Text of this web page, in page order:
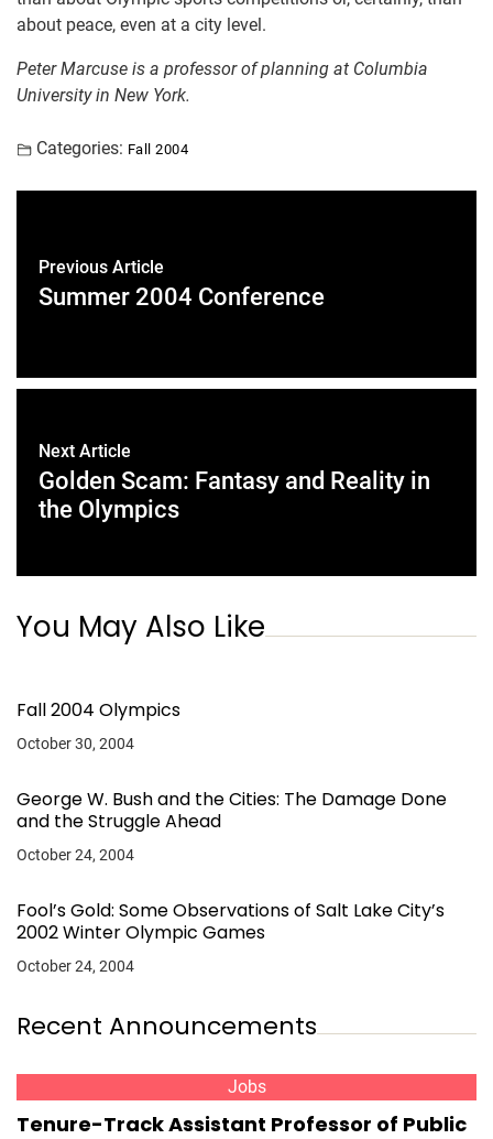
about peace, even at a city level.
Peter Marcuse is a professor of planning at Columbia
University in New York.
Categories: Fall 2004
Previous Article
Summer 2004 Conference
Next Article
Golden Scam: Fantasy and Reality in
the Olympics
You May Also Like
Fall 2004 Olympics
October 30, 2004
George W. Bush and the Cities: The Damage Done
and the Struggle Ahead
October 24, 2004
Fool’s Gold: Some Observations of Salt Lake City’s
2002 Winter Olympic Games
October 24, 2004
Recent Announcements
Jobs
Tenure-Track Assistant Professor of Public